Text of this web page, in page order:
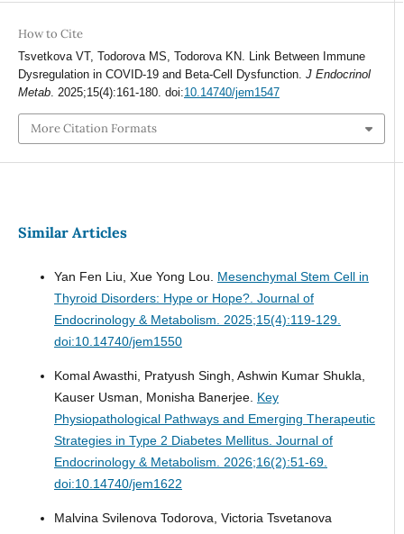
How to Cite
Tsvetkova VT, Todorova MS, Todorova KN. Link Between Immune
Dysregulation in COVID-19 and Beta-Cell Dysfunction. J Endocrinol
Metab. 2025;15(4):161-180. doi:10.14740/jem1547
More Citation Formats
Similar Articles
Yan Fen Liu, Xue Yong Lou. Mesenchymal Stem Cell in
Thyroid Disorders: Hype or Hope?. Journal of
Endocrinology & Metabolism. 2025;15(4):119-129.
doi:10.14740/jem1550
Komal Awasthi, Pratyush Singh, Ashwin Kumar Shukla,
Kauser Usman, Monisha Banerjee. Key
Physiopathological Pathways and Emerging Therapeutic
Strategies in Type 2 Diabetes Mellitus. Journal of
Endocrinology & Metabolism. 2026;16(2):51-69.
doi:10.14740/jem1622
Malvina Svilenova Todorova, Victoria Tsvetanova